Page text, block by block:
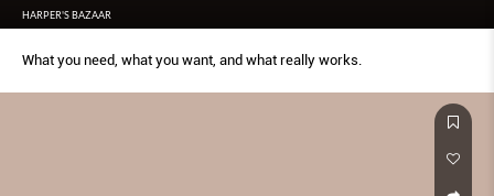
HARPER'S BAZAAR
What you need, what you want, and what really works.